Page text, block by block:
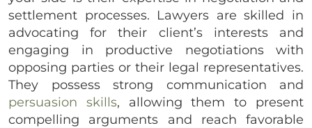
settlement processes. Lawyers are skilled in
advocating for their client’s interests and
engaging in productive negotiations with
opposing parties or their legal representatives.
They possess strong communication and
persuasion skills, allowing them to present
compelling arguments and reach favorable